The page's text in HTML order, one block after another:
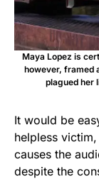
Maya Lopez is
however, framed
plagued her
It would be
helpless
causes the
despite the